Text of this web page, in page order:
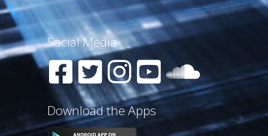
Social Media
Download the Apps